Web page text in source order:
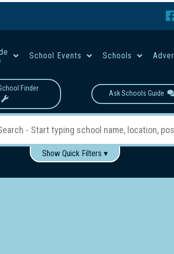
School Events Schools
Finder
Ask Schools Guide
Show Quick Filters ▾